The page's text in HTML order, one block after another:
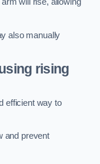
also manually
rising
efficient way to
and prevent